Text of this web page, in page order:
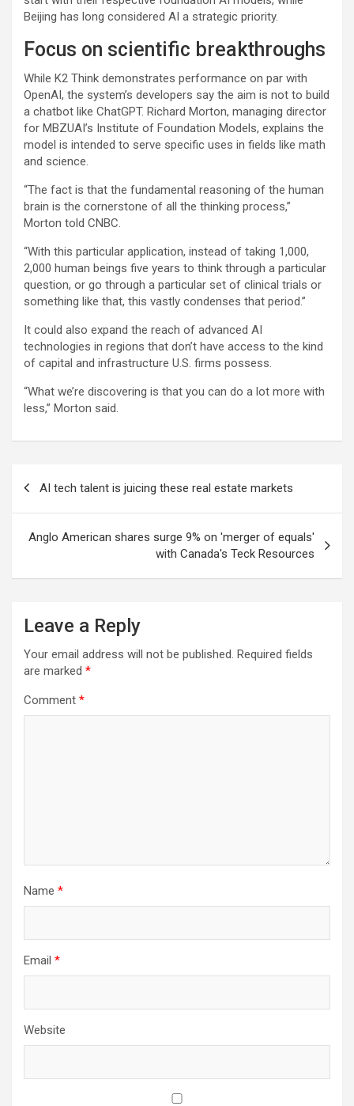
Beijing has long considered AI a strategic priority.
Focus on scientific breakthroughs
While K2 Think demonstrates performance on par with
OpenAI, the system’s developers say the aim is not to build
a chatbot like ChatGPT. Richard Morton, managing director
for MBZUAI’s Institute of Foundation Models, explains the
model is intended to serve specific uses in fields like math
and science.
“The fact is that the fundamental reasoning of the human
brain is the cornerstone of all the thinking process,”
Morton told CNBC.
“With this particular application, instead of taking 1,000,
2,000 human beings five years to think through a particular
question, or go through a particular set of clinical trials or
something like that, this vastly condenses that period.”
It could also expand the reach of advanced AI
technologies in regions that don’t have access to the kind
of capital and infrastructure U.S. firms possess.
“What we’re discovering is that you can do a lot more with
less,” Morton said.
AI tech talent is juicing these real estate markets
Anglo American shares surge 9% on 'merger of equals'
with Canada's Teck Resources
Leave a Reply
Your email address will not be published. Required fields
are marked *
Comment *
Name *
Email *
Website